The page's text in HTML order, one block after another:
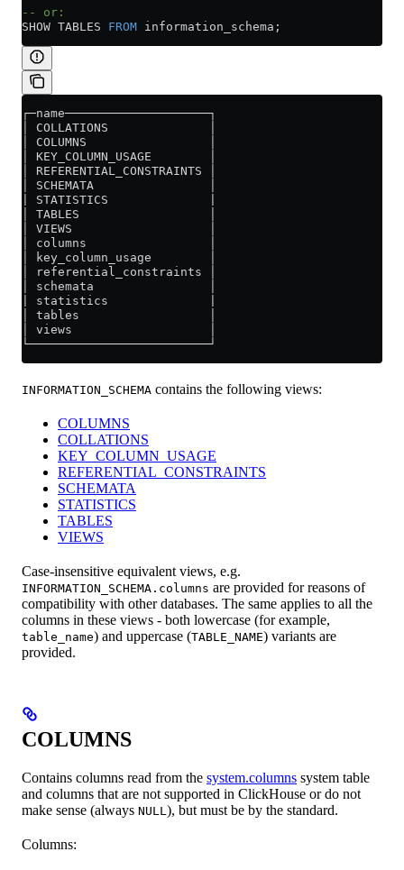
-- or:
SHOW TABLES FROM information_schema;
┌─name────────────────────┐
│ COLLATIONS              │
│ COLUMNS                 │
│ KEY_COLUMN_USAGE        │
│ REFERENTIAL_CONSTRAINTS │
│ SCHEMATA                │
| STATISTICS              |
│ TABLES                  │
│ VIEWS                   │
│ columns                 │
│ key_column_usage        │
│ referential_constraints │
│ schemata                │
| statistics              |
│ tables                  │
│ views                   │
└─────────────────────────┘
INFORMATION_SCHEMA contains the following views:
COLUMNS
COLLATIONS
KEY_COLUMN_USAGE
REFERENTIAL_CONSTRAINTS
SCHEMATA
STATISTICS
TABLES
VIEWS
Case-insensitive equivalent views, e.g.
INFORMATION_SCHEMA.columns are provided for reasons of
compatibility with other databases. The same applies to all the
columns in these views - both lowercase (for example,
table_name) and uppercase (TABLE_NAME) variants are
provided.
COLUMNS
Contains columns read from the system.columns system table
and columns that are not supported in ClickHouse or do not
make sense (always NULL), but must be by the standard.
Columns: